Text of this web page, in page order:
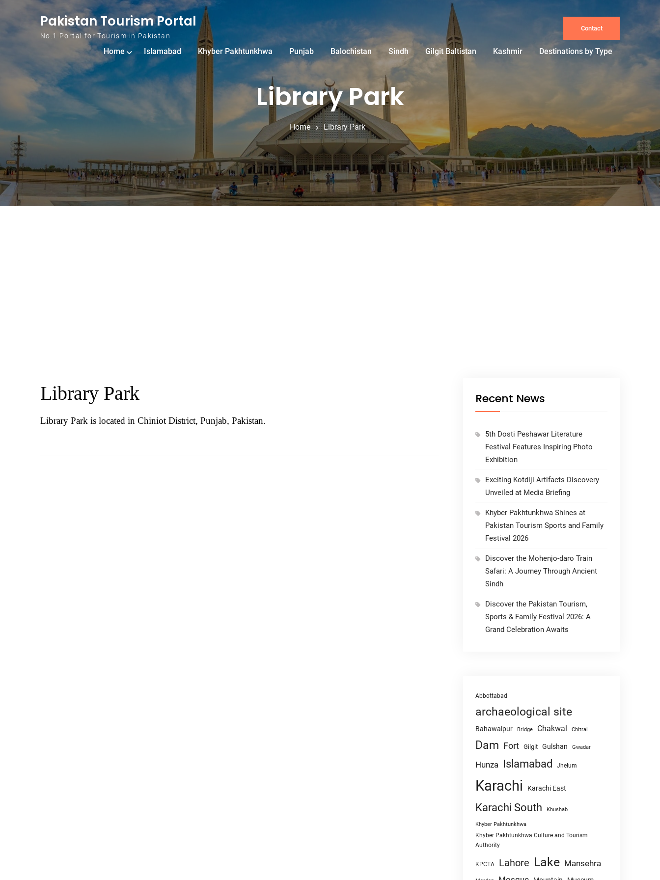
Skip to content
Pakistan Tourism Portal
No.1 Portal for Tourism in Pakistan
Contact
Home Islamabad Khyber Pakhtunkhwa Punjab Balochistan Sindh Gilgit Baltistan Kashmir Destinations by Type
Library Park
Home Library Park
Library Park
Library Park is located in Chiniot District, Punjab, Pakistan.
Recent News
5th Dosti Peshawar Literature
Festival Features Inspiring Photo
Exhibition
Exciting Kotdiji Artifacts Discovery
Unveiled at Media Briefing
Khyber Pakhtunkhwa Shines at
Pakistan Tourism Sports and Family
Festival 2026
Discover the Mohenjo-daro Train
Safari: A Journey Through Ancient
Sindh
Discover the Pakistan Tourism,
Sports & Family Festival 2026: A
Grand Celebration Awaits
Abbottabad
archaeological site
Bahawalpur Bridge Chakwal Chitral
Dam Fort Gilgit Gulshan Gwadar
Hunza Islamabad Jhelum
Karachi Karachi East
Karachi South Khushab
Khyber Pakhtunkhwa
Khyber Pakhtunkhwa Culture and Tourism
Authority
KPCTA Lahore Lake Mansehra